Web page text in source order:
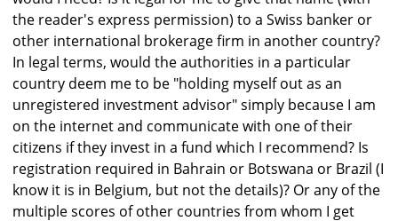
the reader's express permission) to a Swiss banker or
other international brokerage firm in another country?
In legal terms, would the authorities in a particular
country deem me to be "holding myself out as an
unregistered investment advisor" simply because I am
on the internet and communicate with one of their
citizens if they invest in a fund which I recommend? Is
registration required in Bahrain or Botswana or Brazil (I
know it is in Belgium, but not the details)? Or any of the
multiple scores of other countries from whom I get